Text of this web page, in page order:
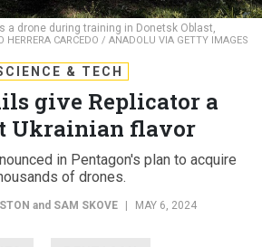
a drone during training in Donetsk Oblast,
HERRERA CARCEDO / ANADOLU VIA GETTY IMAGES
give Replicator a
Ukrainian flavor
in Pentagon's plan to acquire
of drones.
andSAM SKOVE